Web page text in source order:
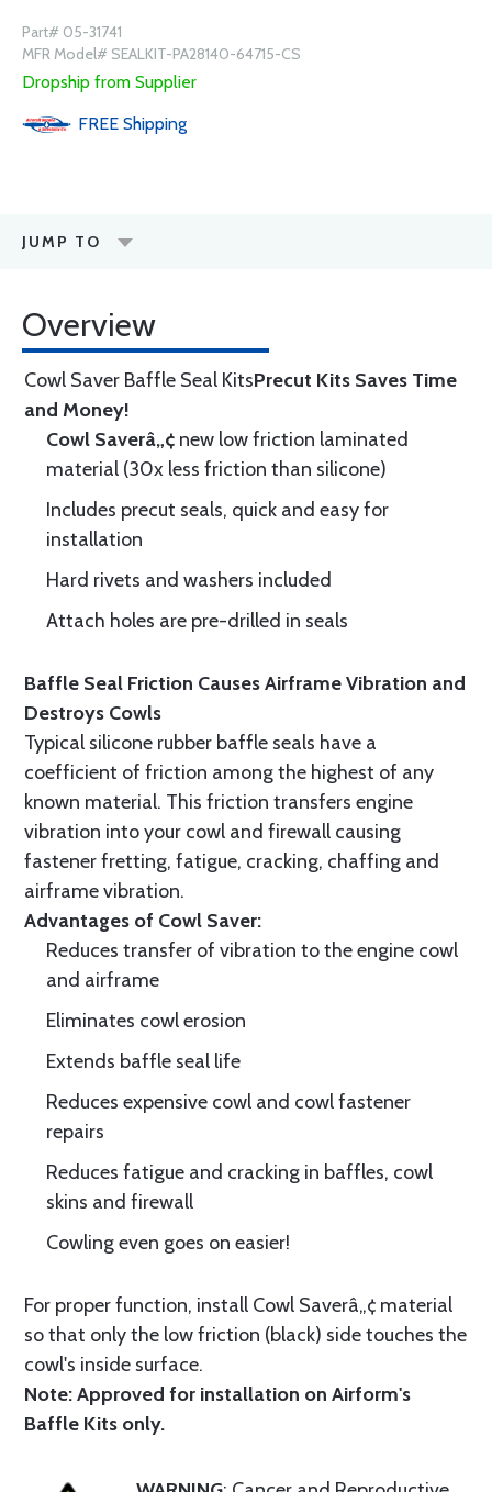
Part# 05-31741
MFR Model# SEALKIT-PA28140-64715-CS
Dropship from Supplier
FREE Shipping
JUMP TO
Overview
Cowl Saver Baffle Seal KitsPrecut Kits Saves Time
and Money!
Cowl Saverâ„¢ new low friction laminated
material (30x less friction than silicone)
Includes precut seals, quick and easy for
installation
Hard rivets and washers included
Attach holes are pre-drilled in seals
Baffle Seal Friction Causes Airframe Vibration and
Destroys Cowls
Typical silicone rubber baffle seals have a
coefficient of friction among the highest of any
known material. This friction transfers engine
vibration into your cowl and firewall causing
fastener fretting, fatigue, cracking, chaffing and
airframe vibration.
Advantages of Cowl Saver:
Reduces transfer of vibration to the engine cowl
and airframe
Eliminates cowl erosion
Extends baffle seal life
Reduces expensive cowl and cowl fastener
repairs
Reduces fatigue and cracking in baffles, cowl
skins and firewall
Cowling even goes on easier!
For proper function, install Cowl Saverâ„¢ material
so that only the low friction (black) side touches the
cowl's inside surface.
Note: Approved for installation on Airform's
Baffle Kits only.